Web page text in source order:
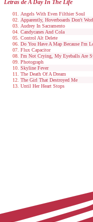
Letras de A Day In The Life
Angels With Even Filthier Soul
Apparently, Hoverboards Don't
Audrey In Sacramento
Candycanes And Cola
Control Alt Delete
Do You Have A Map Because I'm
Flux Capacitor
I'm Not Crying, My Eyeballs Are
Photograph
Skyline Fever
The Death Of A Dream
The Girl That Destroyed Me
Until Her Heart Stops